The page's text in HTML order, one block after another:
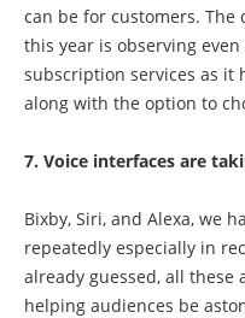
can be for customers.
this year is observing
subscription services as
along with the option to
7. Voice interfaces are
Bixby, Siri, and Alexa, we
repeatedly especially in
already guessed, all these
helping audiences be